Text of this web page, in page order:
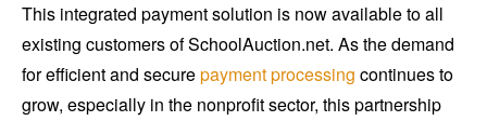
This integrated payment solution is now available to all
existing customers of SchoolAuction.net. As the demand
for efficient and securepayment processing continues to
grow, especially in the nonprofit sector, this partnership